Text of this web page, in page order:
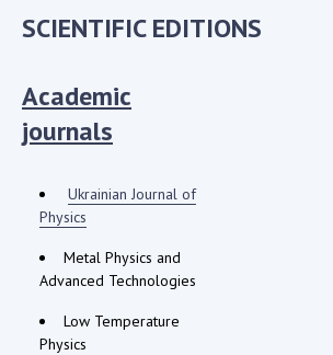
SCIENTIFIC EDITIONS
Academic
journals
Ukrainian Journal of
Physics
Metal Physics and
Advanced Technologies
Low Temperature
Physics